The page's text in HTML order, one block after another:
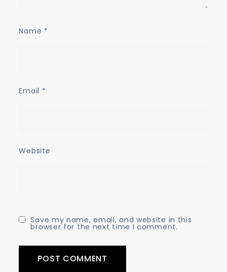
Name *
Email *
Website
Save my name, email, and website in this
browser for the next time I comment.